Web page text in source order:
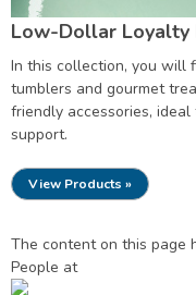
Low-Dollar Loyalty
In this collection, you will
tumblers and gourmet
friendly accessories,
support.
View Products »
The content on this page
People at